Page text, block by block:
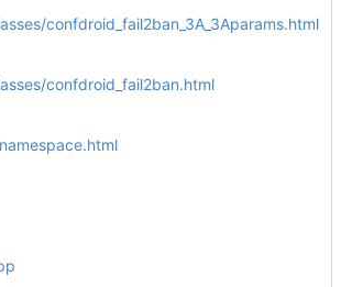
confdroid_fail2ban_3A_3Aparams.html
confdroid_fail2ban.html